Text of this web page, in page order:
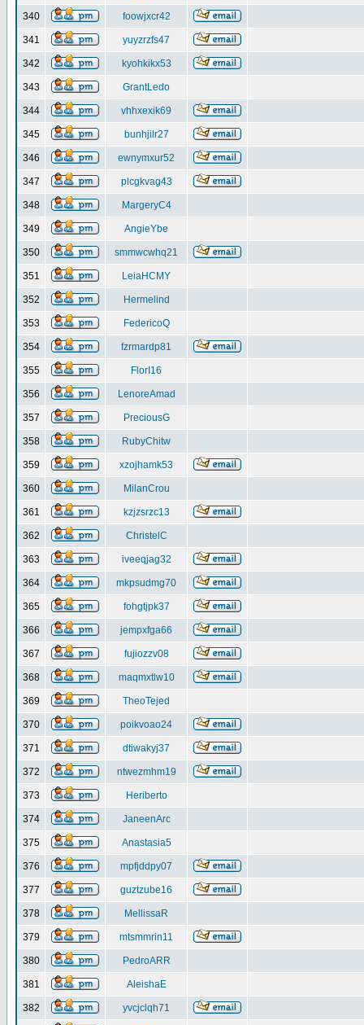
340 foowjxcr42
341 yuyzrzfs47
342 kyohkikx53
343 GrantLedo
344 vhhxexik69
345 bunhjilr27
346 ewnymxur52
347 plcgkvag43
348 MargeryC4
349 AngieYbe
350 smmwcwhq21
351 LeiaHCMY
352 Hermelind
353 FedericoQ
354 fzrmardp81
355 FlorI16
356 LenoreAmad
357 PreciousG
358 RubyChitw
359 xzojhamk53
360 MilanCrou
361 kzjzsrzc13
362 ChristelC
363 iveeqjag32
364 mkpsudmg70
365 fohgtjpk37
366 jempxfga66
367 fujiozzv08
368 maqmxtlw10
369 TheoTejed
370 poikvoao24
371 dtiwakyj37
372 ntwezmhm19
373 Heriberto
374 JaneenArc
375 Anastasia5
376 mpfjddpy07
377 guztzube16
378 MellissaR
379 mtsmmrin11
380 PedroARR
381 AleishaE
382 yvcjclqh71